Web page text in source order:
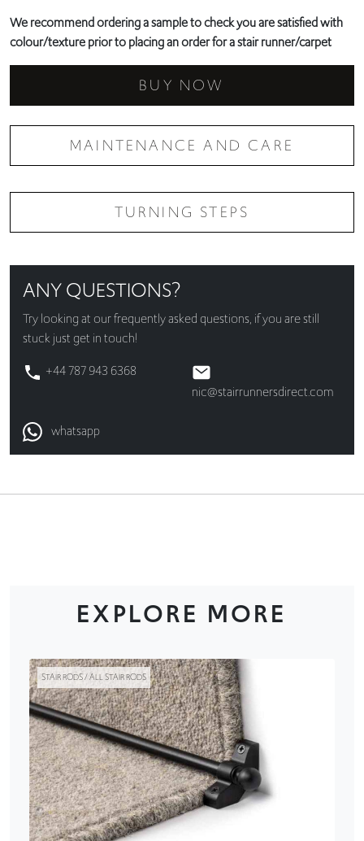
We recommend ordering a sample to check you are satisfied with
colour/texture prior to placing an order for a stair runner/carpet
BUY NOW
MAINTENANCE AND CARE
TURNING STEPS
ANY QUESTIONS?
Try looking at ourfrequently asked questions, if you are still
stuck just get in touch!
+44 787 943 6368
nic@stairrunnersdirect.com
whatsapp
EXPLORE MORE
STAIR RODS / ALL STAIR RODS